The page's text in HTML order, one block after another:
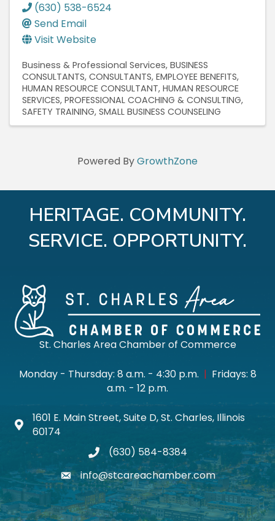
(630) 538-6524
Send Email
Visit Website
Business & Professional Services BUSINESS
CONSULTANTS CONSULTANTS EMPLOYEE BENEFITS
HUMAN RESOURCE CONSULTANT HUMAN RESOURCE
SERVICES PROFESSIONAL COACHING & CONSULTING
SAFETY TRAINING SMALL BUSINESS COUNSELING
Powered ByGrowthZone
HERITAGE. COMMUNITY.
SERVICE. OPPORTUNITY.
St. Charles Area Chamber of Commerce
Monday - Thursday: 8 a.m. - 4:30 p.m. | Fridays: 8
a.m. - 12 p.m.
Map icon
1601 E. Main Street, Suite D, St. Charles, Illinois
60174
phone(630) 584-8384
emailinfo@stcareachamber.com